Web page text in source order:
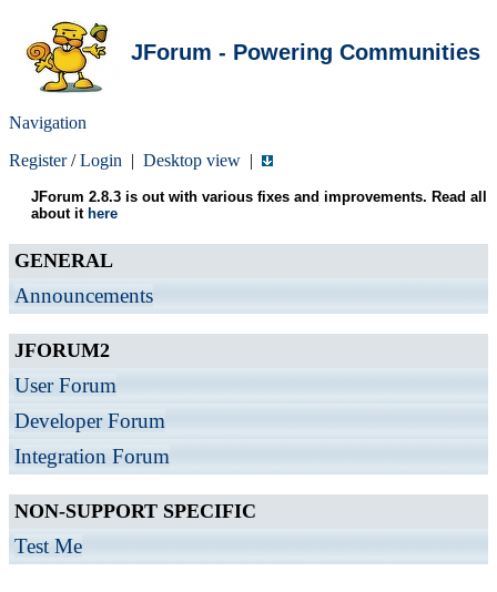
JForum - Powering Communities
Navigation
Register/Login | Desktop view |
JForum 2.8.3 is out with various fixes and improvements. Read all
about it here
GENERAL
Announcements
JFORUM2
User Forum
Developer Forum
Integration Forum
NON-SUPPORT SPECIFIC
Test Me